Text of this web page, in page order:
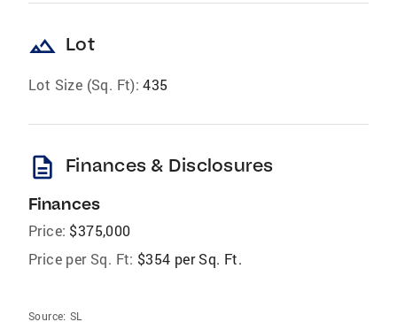
landscape Lot
Lot Size (Sq. Ft): 435
description Finances & Disclosures
Finances
Price: $375,000
Price per Sq. Ft: $354 per Sq. Ft.
Source: SL